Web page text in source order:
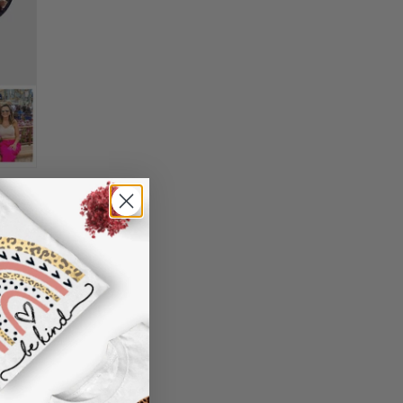
model, only Samsung S10 5G is available
please use standard English only
to get a glimpse of the wonderful
worry. Just send us an email at
we will make it right by offering you a
in your order or you change
when you receive them (you
another color, ....), we are happy to
fee.